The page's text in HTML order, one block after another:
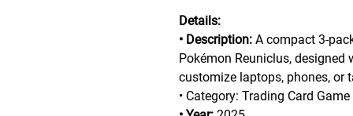
Details:
• Description: A compact 3-
Pokémon Reuniclus,
customize laptops, phones, or
• Category: Trading Card Game